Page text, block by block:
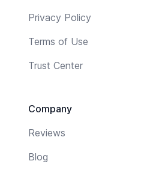
Privacy Policy
Terms of Use
Trust Center
Company
Reviews
Blog